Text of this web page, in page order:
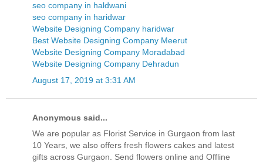
seo company in haldwani
seo company in haridwar
Website Designing Company haridwar
Best Website Designing Company Meerut
Website Designing Company Moradabad
Website Designing Company Dehradun
August 17, 2019 at 3:31 AM
Anonymous said...
We are popular as Florist Service in Gurgaon from last
10 Years, we also offers fresh flowers cakes and latest
gifts across Gurgaon. Send flowers online and Offline